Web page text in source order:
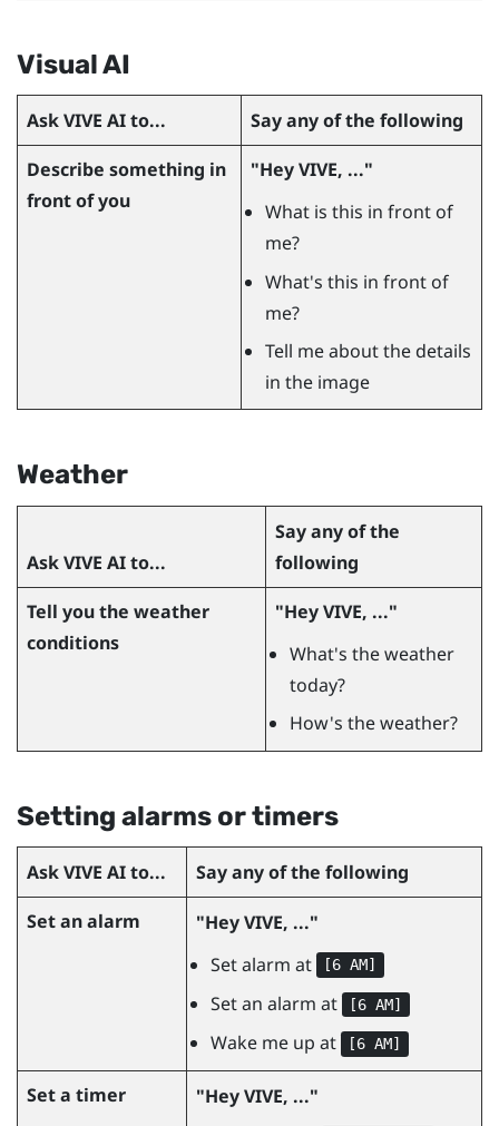
Visual AI
AskVIVE AIto...
Say any of the following
Describe something in
front of you
"‍Hey VIVE, ..."‍
What is this in front of
me?
What's this in front of
me?
Tell me about the details
in the image
Weather
AskVIVE AIto...
Say any of the
following
Tell you the weather
conditions
"‍Hey VIVE, ..."‍
What's the weather
today?
How's the weather?
Setting alarms or timers
AskVIVE AIto...
Say any of the following
Set an alarm
"‍Hey VIVE, ..."‍
Set alarm at
[6 AM]
Set an alarm at [6 AM]
Wake me up at [6 AM]
Set a timer
"‍Hey VIVE, ..."‍